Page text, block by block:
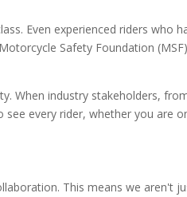
Even experienced riders who
Safety Foundation
When industry stakeholders,
every rider, whether you are
This means we aren't